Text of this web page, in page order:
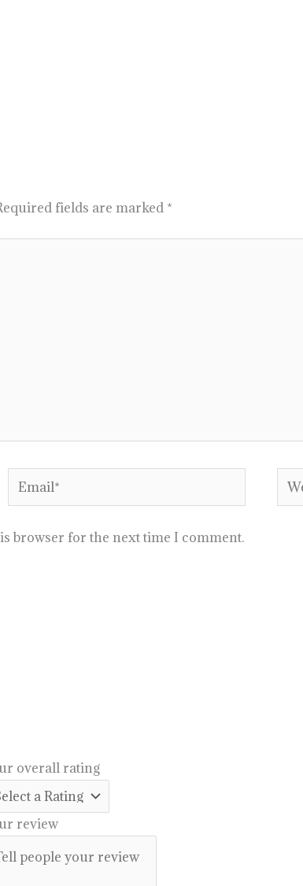
fields are marked *
Email*
browser for the next time I comment.
overall rating
review